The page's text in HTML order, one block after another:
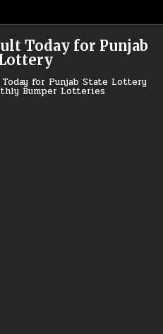
Today for Punjab
for Punjab State Lottery
Bumper Lotteries